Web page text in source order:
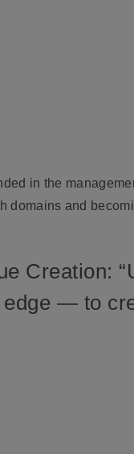
in the
domains and
Creation:
edge — to